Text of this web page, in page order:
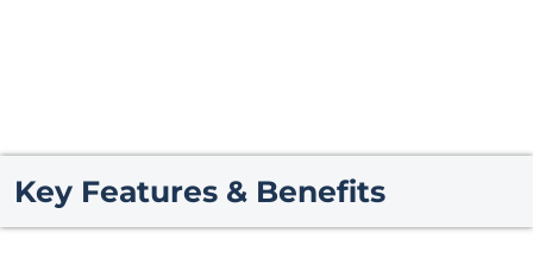
Key Features & Benefits